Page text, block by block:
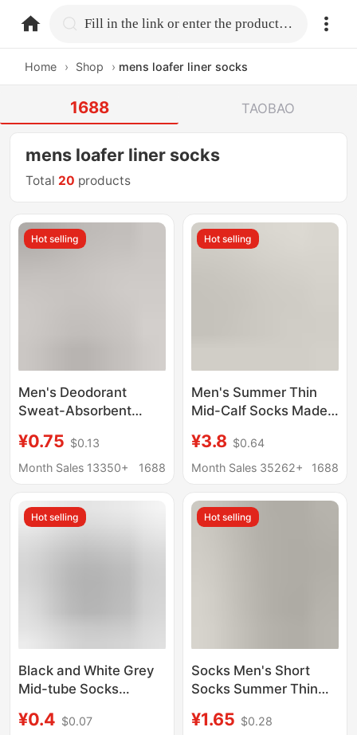
home.search Fill in the link or enter the product name.
Home › Shop › mens loafer liner socks
1688 TAOBAO
mens loafer liner socks
Total 20 products
Hot selling
Men's Deodorant
Sweat-Absorbent
Pure Cotton Sports
Mid-Calf Socks Pure
Long Socks Cross-
Border
¥0.75 $0.13
Month Sales 13350+
1688
Hot selling
Men's Summer Thin
Mid-Calf Socks Made
Resistant,
Antibacterial, Mesh,
Absorbent, Seamless
Sports Long Socks
¥3.8 $0.64
Month Sales 35262+
1688
Hot selling
Black and White Grey
Mid-tube Socks
Men's Socks Men's
¥0.4 $0.07
Hot selling
Socks Men's Short
Socks Summer Thin
Men's Boat Socks
¥1.65 $0.28